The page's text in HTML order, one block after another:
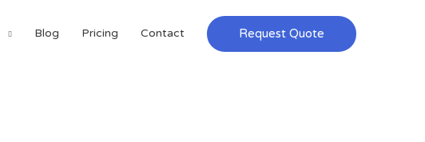
Blog Pricing Contact Request Quote